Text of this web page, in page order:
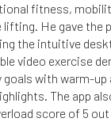
fitness,
He gave the
the intuitive
video exercise
goals with warm-up
The app
score of 5